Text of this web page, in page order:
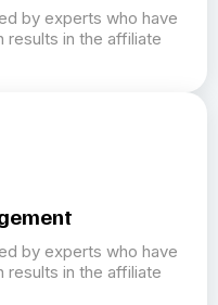
by experts who have
in the affiliate
by experts who have
in the affiliate